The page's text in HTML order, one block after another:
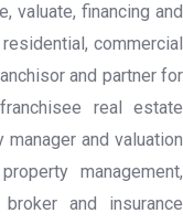
valuate, financing and
commercial
and partner for
real estate
and valuation
management,
and insurance